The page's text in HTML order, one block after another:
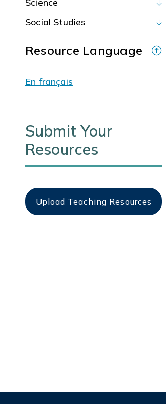
Social Studies
Resource Language
En français
Submit Your
Resources
Upload Teaching Resources